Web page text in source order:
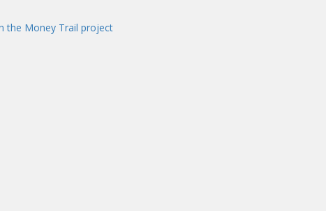
the Money Trail project